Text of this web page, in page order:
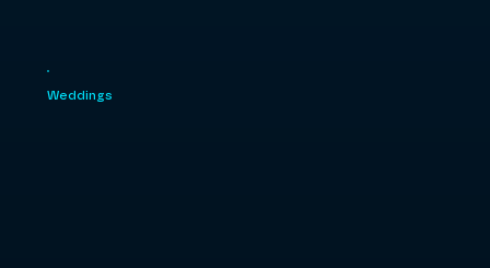
Weddings